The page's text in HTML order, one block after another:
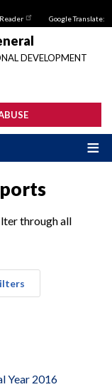
Google Translate:
DEVELOPMENT
through all
Year 2016